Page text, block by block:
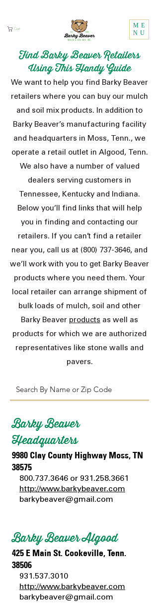
Cart
ME
NU
Find Barky Beaver Retailers
Using This Handy Guide
We want to help you find Barky Beaver
retailers where you can buy our mulch
and soil mix products. In addition to
Barky Beaver’s manufacturing facility
and headquarters in Moss, Tenn., we
operate a retail outlet in Algood, Tenn.
We also have a number of valued
dealers serving customers in
Tennessee, Kentucky and Indiana.
Below you’ll find links that will help
you in finding and contacting our
retailers. If you can’t find a retailer
near you, call us at (800) 737-3646, and
we’ll work with you to get Barky Beaver
products where you need them. Your
local retailer can arrange shipment of
bulk loads of mulch, soil and other
Barky Beaver products as well as
products for which we are authorized
representatives like stone walls and
pavers.
Barky Beaver
Headquarters
9980 Clay County Highway Moss, TN
38575
800.737.3646 or 931.258.3661
http://www.barkybeaver.com
barkybeaver@gmail.com
Barky Beaver Algood
425 E Main St. Cookeville, Tenn.
38506
931.537.3010
http://www.barkybeaver.com
barkybeaver@gmail.com